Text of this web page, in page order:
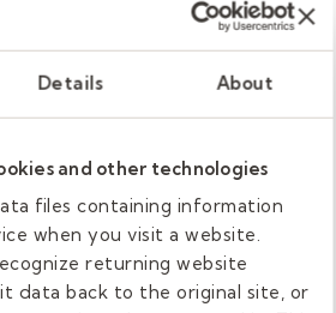
Details About
and other technologies
files containing information
when you visit a website.
returning website
data back to the original site, or
part of any compensation
districts generally hire substitute
employees, they’re not eligible
like Kelly Education, that
. Benefits offered by Kelly
medical insurance, dental
holiday pay, short-term